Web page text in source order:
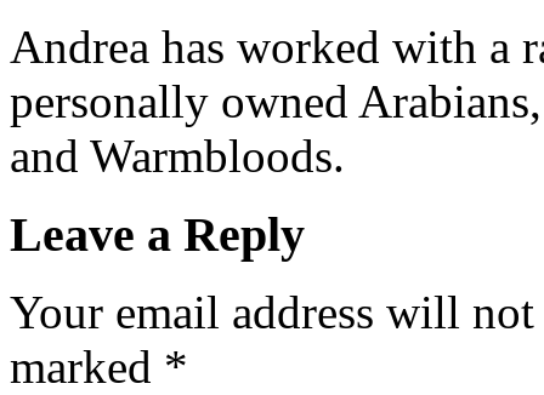
Andrea has worked with a
personally owned
and Warmbloods.
Leave a Reply
Your email address will
marked *